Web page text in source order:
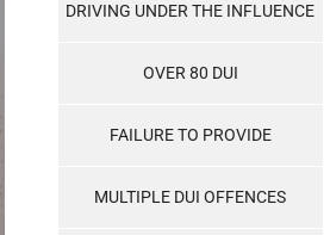
DRIVING UNDER THE INFLUENCE
OVER 80 DUI
FAILURE TO PROVIDE
MULTIPLE DUI OFFENCES